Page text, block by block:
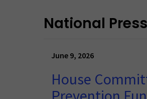
National
June 9, 2026
House